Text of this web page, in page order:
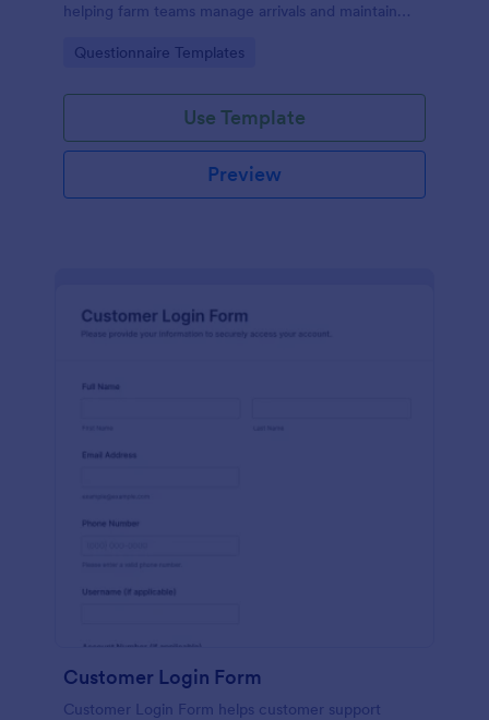
helping farm teams manage arrivals and maintain
Go to Category:
Questionnaire Templates
Use Template
Preview
Customer Login Form
Customer Login Form helps customer support